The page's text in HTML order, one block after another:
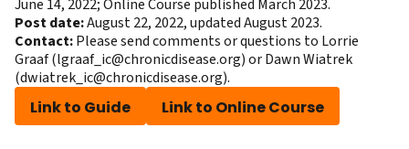
June 14, 2022; Online Course published March 2023.
Post date:August 22, 2022, updated August 2023.
Contact:Please send comments or questions to Lorrie
Graaf (lgraaf_ic@chronicdisease.org) or Dawn Wiatrek
(dwiatrek_ic@chronicdisease.org).
Link to Guide Link to Online Course